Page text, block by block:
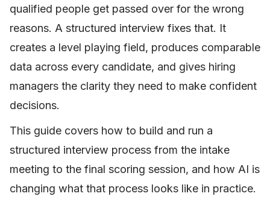
qualified people get passed over for the wrong
reasons. A structured interview fixes that. It
creates a level playing field, produces comparable
data across every candidate, and gives hiring
managers the clarity they need to make confident
decisions.
This guide covers how to build and run a
structured interview process from the intake
meeting to the final scoring session, and how AI is
changing what that process looks like in practice.